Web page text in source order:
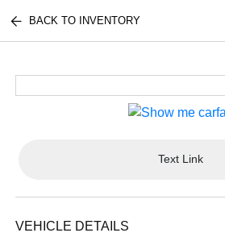
BACK TO INVENTORY
Text Link
VEHICLE DETAILS